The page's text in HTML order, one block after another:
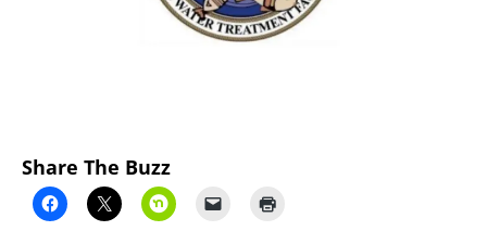
Share The Buzz